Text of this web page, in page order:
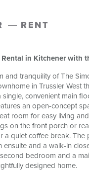
RENT
in Kitchener with
and tranquility of The
in Trussler West
convenient main
an open-concept
room for easy living
on the front porch or
a quiet coffee break. The
and a walk-in
bedroom and a
designed home.